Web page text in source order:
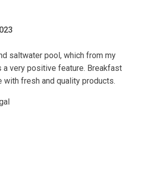
saltwater pool, which from my
very positive feature. Breakfast
with fresh and quality products.